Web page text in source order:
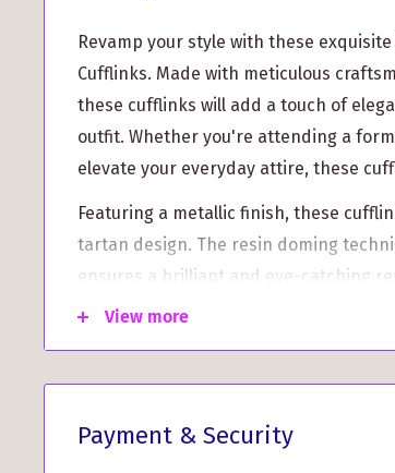
Revamp your style with these
Cufflinks. Made with meticulous
these cufflinks will add a touch of
outfit. Whether you're attending a
elevate your everyday attire, these
Featuring a metallic finish, these
tartan design. The resin doming
ensures a brilliant and eye-catching
statement piece.
Made to order, each pair of cufflinks
this means a slightly longer
ensuring a unique and one-of-a-kind
View more
Payment & Security